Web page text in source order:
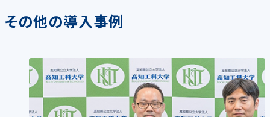
その他の導入事例